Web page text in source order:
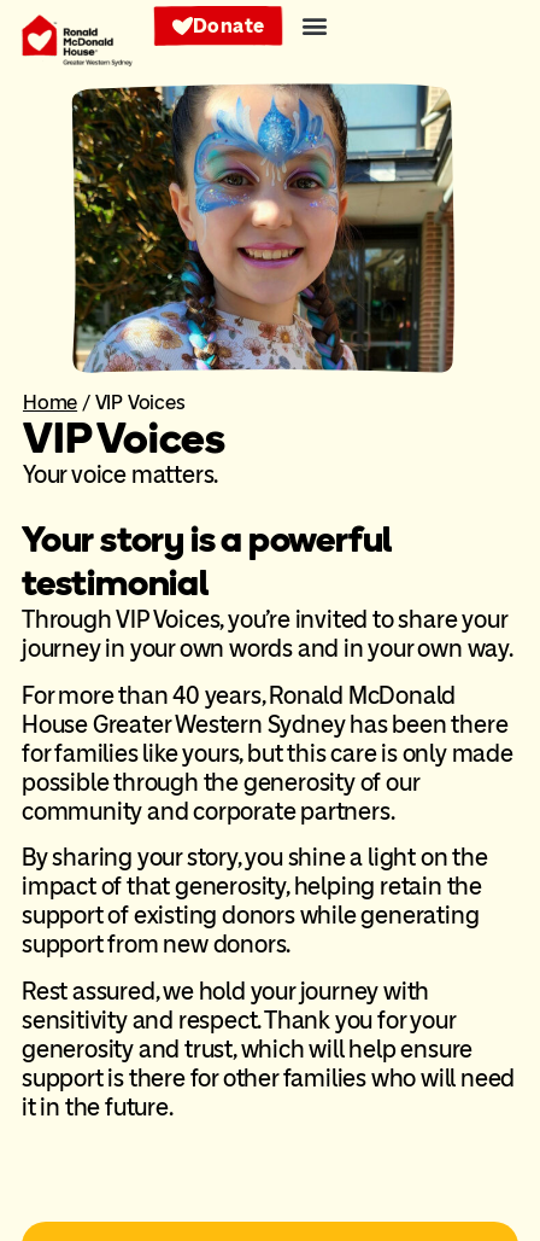
Donate
Home / VIP Voices
VIP Voices
Your voice matters.
Your story is a powerful
testimonial
Through VIP Voices, you’re invited to share your
journey in your own words and in your own way.
For more than 40 years, Ronald McDonald
House Greater Western Sydney has been there
for families like yours, but this care is only made
possible through the generosity of our
community and corporate partners.
By sharing your story, you shine a light on the
impact of that generosity, helping retain the
support of existing donors while generating
support from new donors.
Rest assured, we hold your journey with
sensitivity and respect. Thank you for your
generosity and trust, which will help ensure
support is there for other families who will need
it in the future.